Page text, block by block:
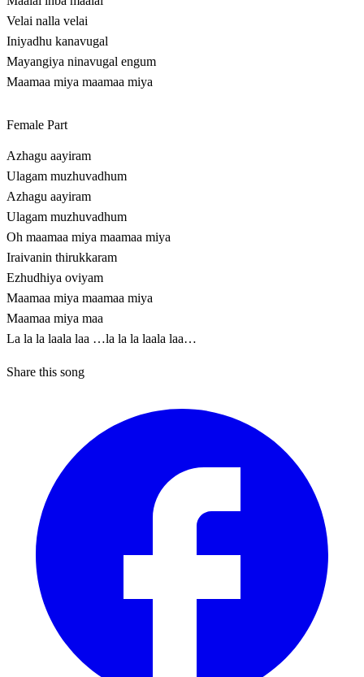
Velai nalla velai
Iniyadhu kanavugal
Mayangiya ninavugal engum
Maamaa miya maamaa miya
Female Part
Azhagu aayiram
Ulagam muzhuvadhum
Azhagu aayiram
Ulagam muzhuvadhum
Oh maamaa miya maamaa miya
Iraivanin thirukkaram
Ezhudhiya oviyam
Maamaa miya maamaa miya
Maamaa miya maa
La la la laala laa …la la la laala laa…
Share this song